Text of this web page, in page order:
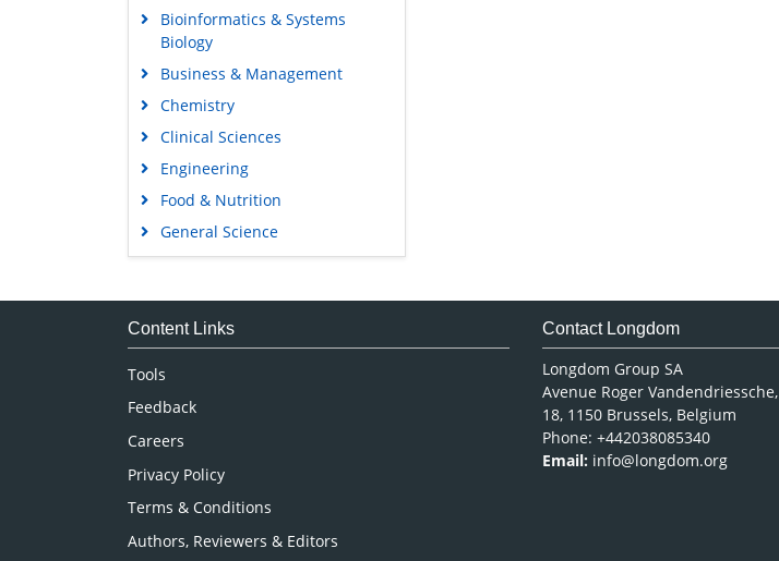
Bioinformatics & Systems
Biology
Business & Management
Chemistry
Clinical Sciences
Engineering
Food & Nutrition
General Science
Genetics & Molecular Biology
Medical Sciences
Content Links
Tools
Feedback
Careers
Privacy Policy
Terms & Conditions
Authors, Reviewers & Editors
Contact Longdom
Longdom Group SA
Avenue Roger Vandendriessche,
18, 1150 Brussels, Belgium
Phone: +442038085340
Email: info@longdom.org